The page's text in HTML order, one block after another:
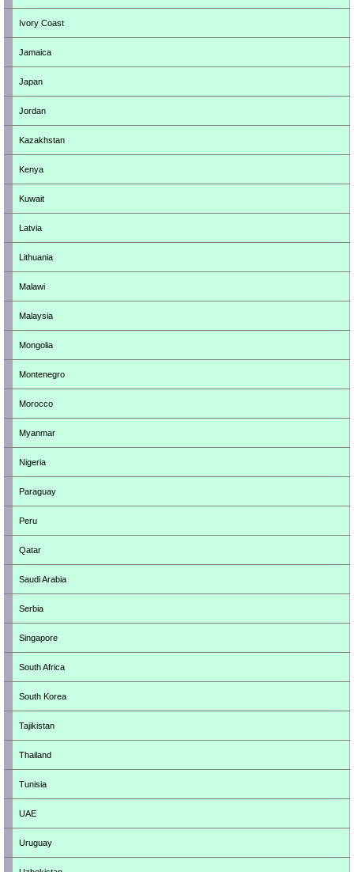
Ivory Coast
Jamaica
Japan
Jordan
Kazakhstan
Kenya
Kuwait
Latvia
Lithuania
Malawi
Malaysia
Mongolia
Montenegro
Morocco
Myanmar
Nigeria
Paraguay
Peru
Qatar
Saudi Arabia
Serbia
Singapore
South Africa
South Korea
Tajikistan
Thailand
Tunisia
UAE
Uruguay